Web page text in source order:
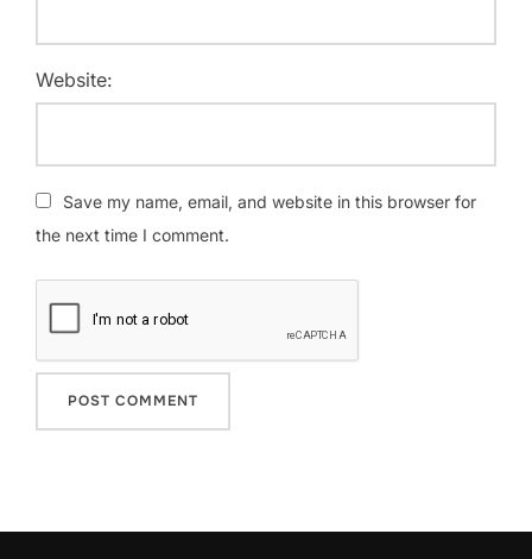
Website:
Save my name, email, and website in this browser for
the next time I comment.